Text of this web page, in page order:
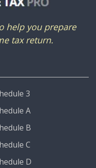
help you prepare
tax return.
3
A
B
C
D